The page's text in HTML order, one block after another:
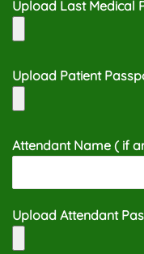
Upload Last Medical
Upload Patient
Attendant Name ( if
Upload Attendant